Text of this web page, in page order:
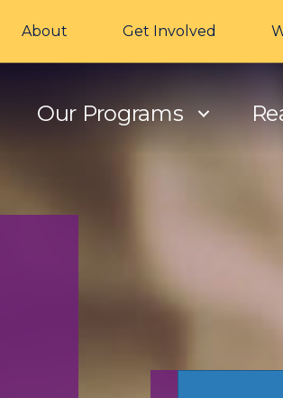
About Get Involved
Our Programs